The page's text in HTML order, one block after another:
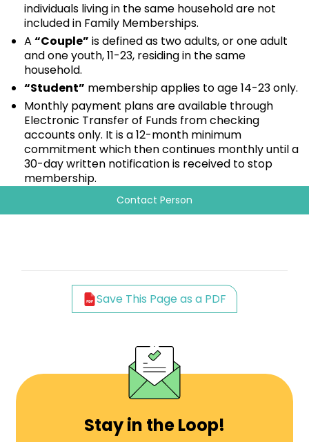
individuals living in the same household are not
included in Family Memberships.
A “Couple” is defined as two adults, or one adult
and one youth, 11-23, residing in the same
household.
“Student” membership applies to age 14-23 only.
Monthly payment plans are available through
Electronic Transfer of Funds from checking
accounts only. It is a 12-month minimum
commitment which then continues monthly until a
30-day written notification is received to stop
membership.
Contact Person
Save This Page as a PDF
Stay in the Loop!